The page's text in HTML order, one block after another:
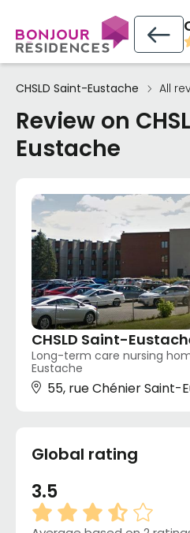
CHSLD Saint-Eustache All
Review on
Eustache
CHSLD Saint-
Long-term care nursing
Eustache
55, rue Chénier Saint-
Global rating
3.5